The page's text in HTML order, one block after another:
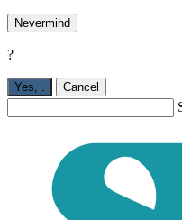
Nevermind
?
Yes, . Cancel